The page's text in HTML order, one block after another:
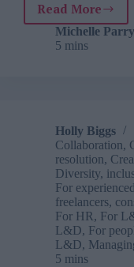
Read More
Learning
from
life:
marketing
my
business
Michelle
5 mins
Holly Biggs
Collaboration,
resolution,
Diversity,
For
freelancers,
For HR, For
L&D, For
L&D,
5 mins